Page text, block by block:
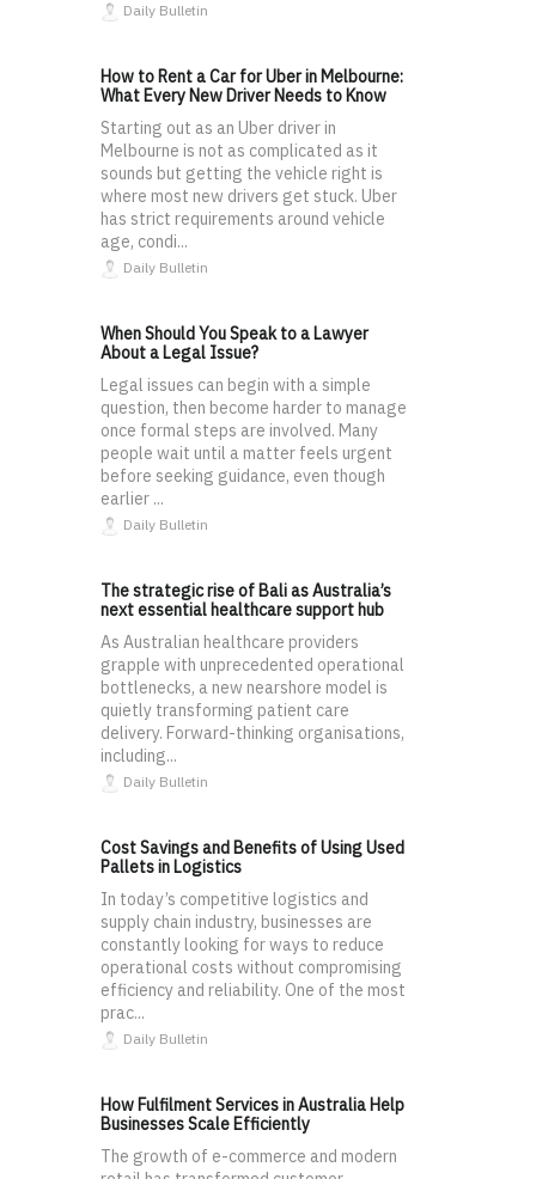
Daily Bulletin
How to Rent a Car for Uber in Melbourne:
What Every New Driver Needs to Know
Starting out as an Uber driver in
Melbourne is not as complicated as it
sounds but getting the vehicle right is
where most new drivers get stuck. Uber
has strict requirements around vehicle
age, condi...
Daily Bulletin
When Should You Speak to a Lawyer
About a Legal Issue?
Legal issues can begin with a simple
question, then become harder to manage
once formal steps are involved. Many
people wait until a matter feels urgent
before seeking guidance, even though
earlier ...
Daily Bulletin
The strategic rise of Bali as Australia’s
next essential healthcare support hub
As Australian healthcare providers
grapple with unprecedented operational
bottlenecks, a new nearshore model is
quietly transforming patient care
delivery. Forward-thinking organisations,
including...
Daily Bulletin
Cost Savings and Benefits of Using Used
Pallets in Logistics
In today’s competitive logistics and
supply chain industry, businesses are
constantly looking for ways to reduce
operational costs without compromising
efficiency and reliability. One of the most
prac...
Daily Bulletin
How Fulfilment Services in Australia Help
Businesses Scale Efficiently
The growth of e-commerce and modern